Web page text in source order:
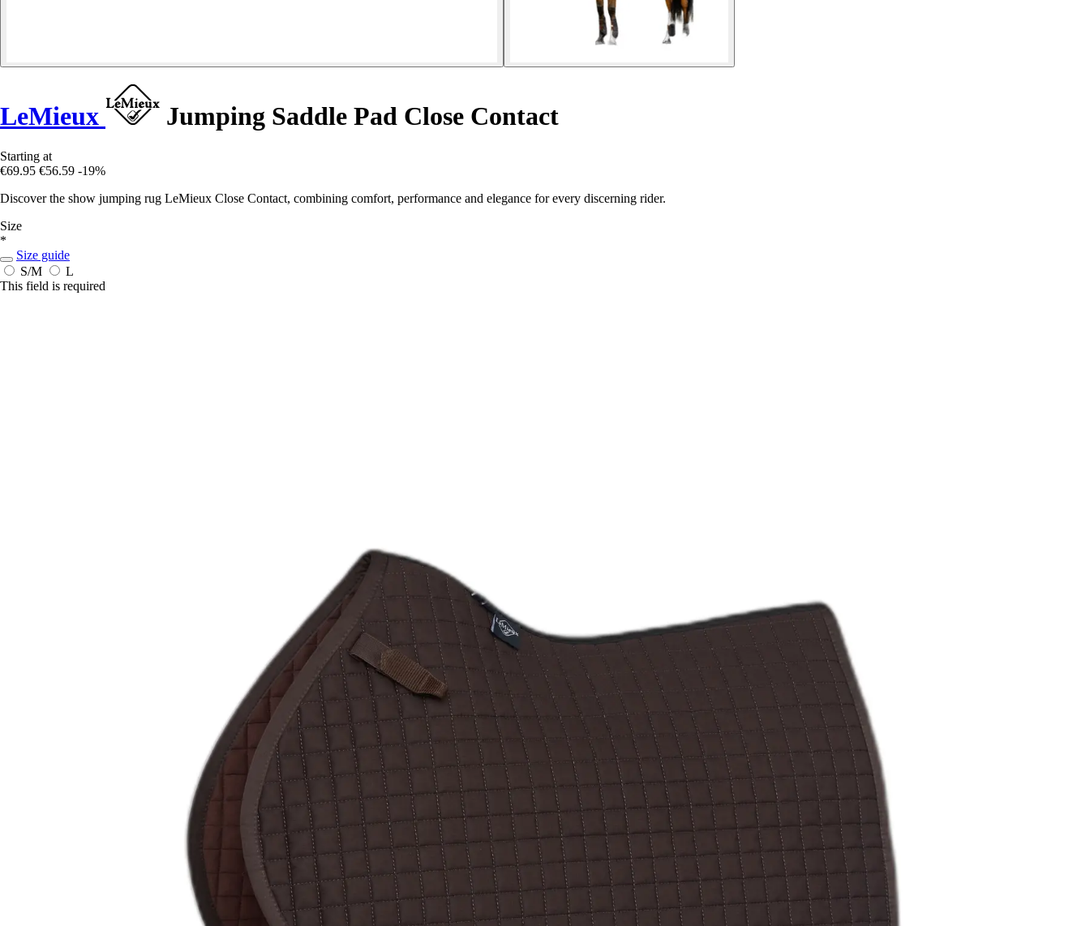
LeMieux Jumping Saddle Pad Close Contact
Starting at
€69.95 €56.59 -19%
Discover the show jumping rug LeMieux Close Contact, combining comfort, performance and elegance for every discerning rider.
Size
*
Size guide
S/M
L
This field is required